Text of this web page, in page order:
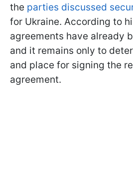
the parties discussed
for Ukraine. According to
agreements have already
and it remains only to
and place for signing the
agreement.